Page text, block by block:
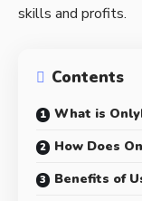
skills and profits.
Contents
What is
How Does
Benefits of